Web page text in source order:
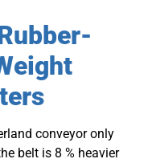
conveyor only
belt is 8 % heavier